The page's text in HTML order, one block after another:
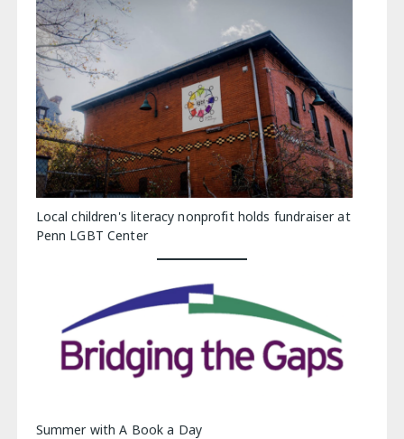
Local children's literacy nonprofit holds fundraiser at
Penn LGBT Center
Summer with A Book a Day